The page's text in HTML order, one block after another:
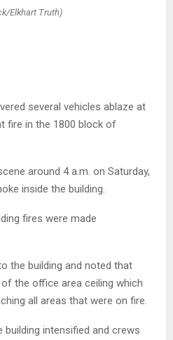
Elkhart Truth)
several vehicles ablaze at
fire in the 1800 block of
around 4 a.m. on Saturday,
inside the building.
fires were made
the building and noted that
the office area ceiling which
all areas that were on fire.
intensified and crews